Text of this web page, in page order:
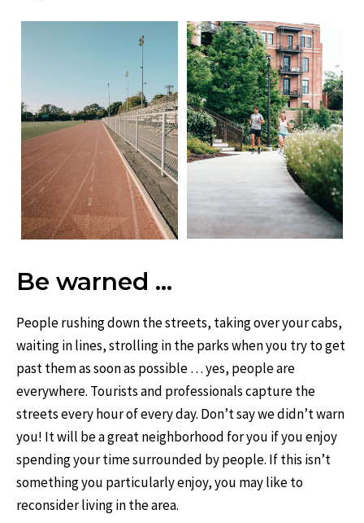
Be warned …
People rushing down the streets, taking over your cabs,
waiting in lines, strolling in the parks when you try to get
past them as soon as possible … yes, people are
everywhere. Tourists and professionals capture the
streets every hour of every day. Don’t say we didn’t warn
you! It will be a great neighborhood for you if you enjoy
spending your time surrounded by people. If this isn’t
something you particularly enjoy, you may like to
reconsider living in the area.